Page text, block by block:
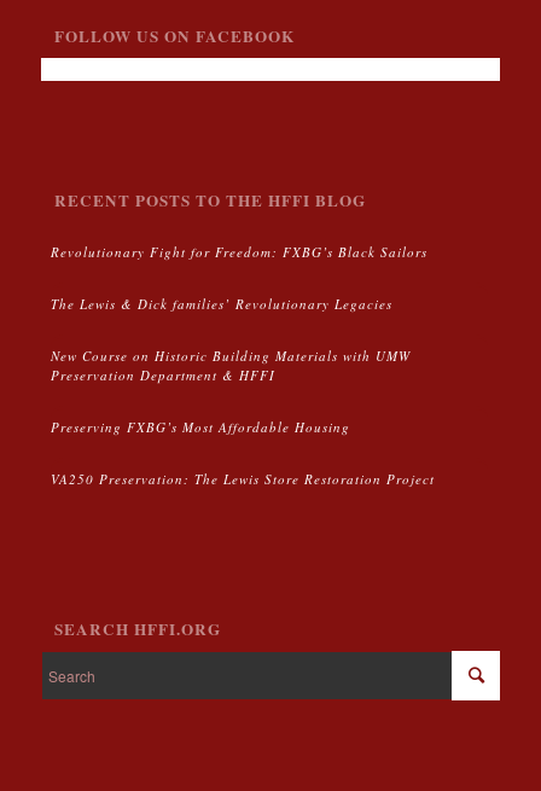
FOLLOW US ON FACEBOOK
RECENT POSTS TO THE HFFI BLOG
Revolutionary Fight for Freedom: FXBG’s Black Sailors
The Lewis & Dick families’ Revolutionary Legacies
New Course on Historic Building Materials with UMW
Preservation Department & HFFI
Preserving FXBG’s Most Affordable Housing
VA250 Preservation: The Lewis Store Restoration Project
SEARCH HFFI.ORG